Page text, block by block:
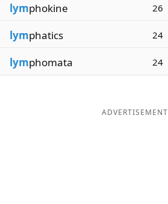
lymphokine 26
lymphatics 24
lymphomata 24
ADVERTISEMENT